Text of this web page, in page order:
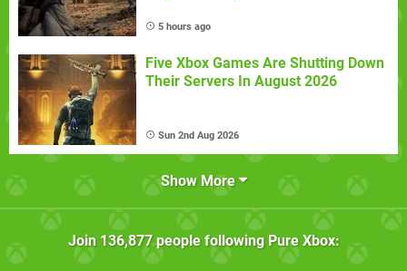
5 hours ago
Five Xbox Games Are Shutting Down
Their Servers In August 2026
Sun 2nd Aug 2026
Show More
Join 136,877people following Pure Xbox: